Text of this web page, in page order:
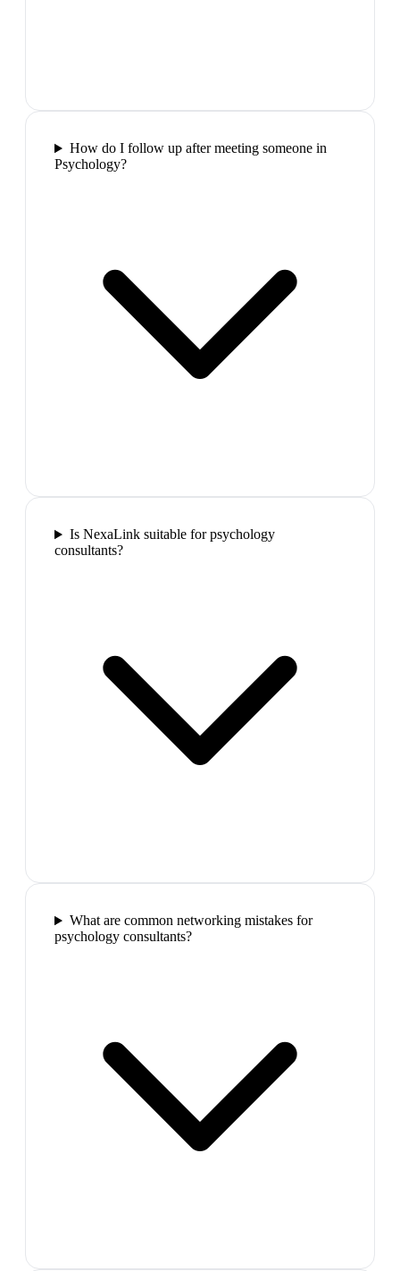
How do I follow up after meeting someone in
Psychology?
Is NexaLink suitable for psychology
consultants?
What are common networking mistakes for
psychology consultants?